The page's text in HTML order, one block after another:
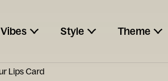
Vibes Style Theme
Lips Card